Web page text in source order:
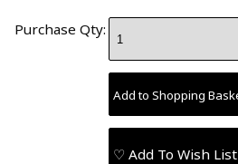
Purchase Qty:
♡ Add To Wish List